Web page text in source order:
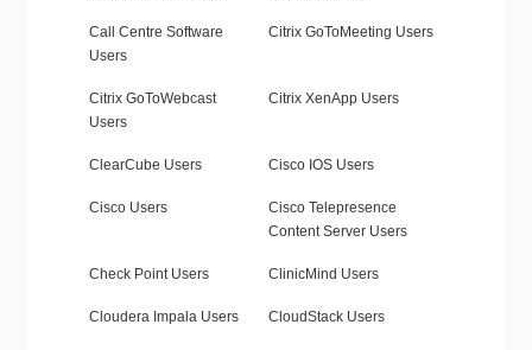
Call Centre Software
Users
Citrix GoToMeeting Users
Citrix GoToWebcast
Users
Citrix XenApp Users
ClearCube Users Cisco IOS Users
Cisco Users
Cisco Telepresence
Content Server Users
Check Point Users ClinicMind Users
Cloudera Impala Users CloudStack Users